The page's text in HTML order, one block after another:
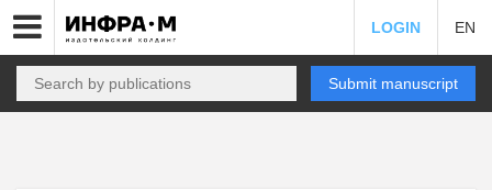
LOGIN EN
Submit manuscript